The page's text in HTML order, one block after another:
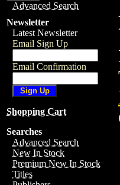
Advanced Search
Newsletter
Latest Newsletter
Email Sign Up
Email Confirmation
Shopping Cart
Searches
Advanced Search
New In Stock
Premium New In Stock
Titles